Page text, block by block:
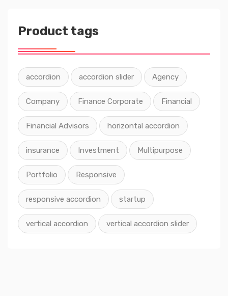
Product tags
accordion accordion slider Agency
Company Finance Corporate Financial
Financial Advisors horizontal accordion
insurance Investment Multipurpose
Portfolio Responsive
responsive accordion startup
vertical accordion vertical accordion slider